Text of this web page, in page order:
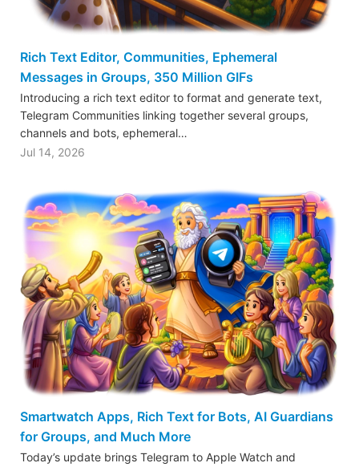
Rich Text Editor, Communities, Ephemeral
Messages in Groups, 350 Million GIFs
Introducing a rich text editor to format and generate text,
Telegram Communities linking together several groups,
channels and bots, ephemeral…
Jul 14, 2026
Smartwatch Apps, Rich Text for Bots, AI Guardians
for Groups, and Much More
Today’s update brings Telegram to Apple Watch and